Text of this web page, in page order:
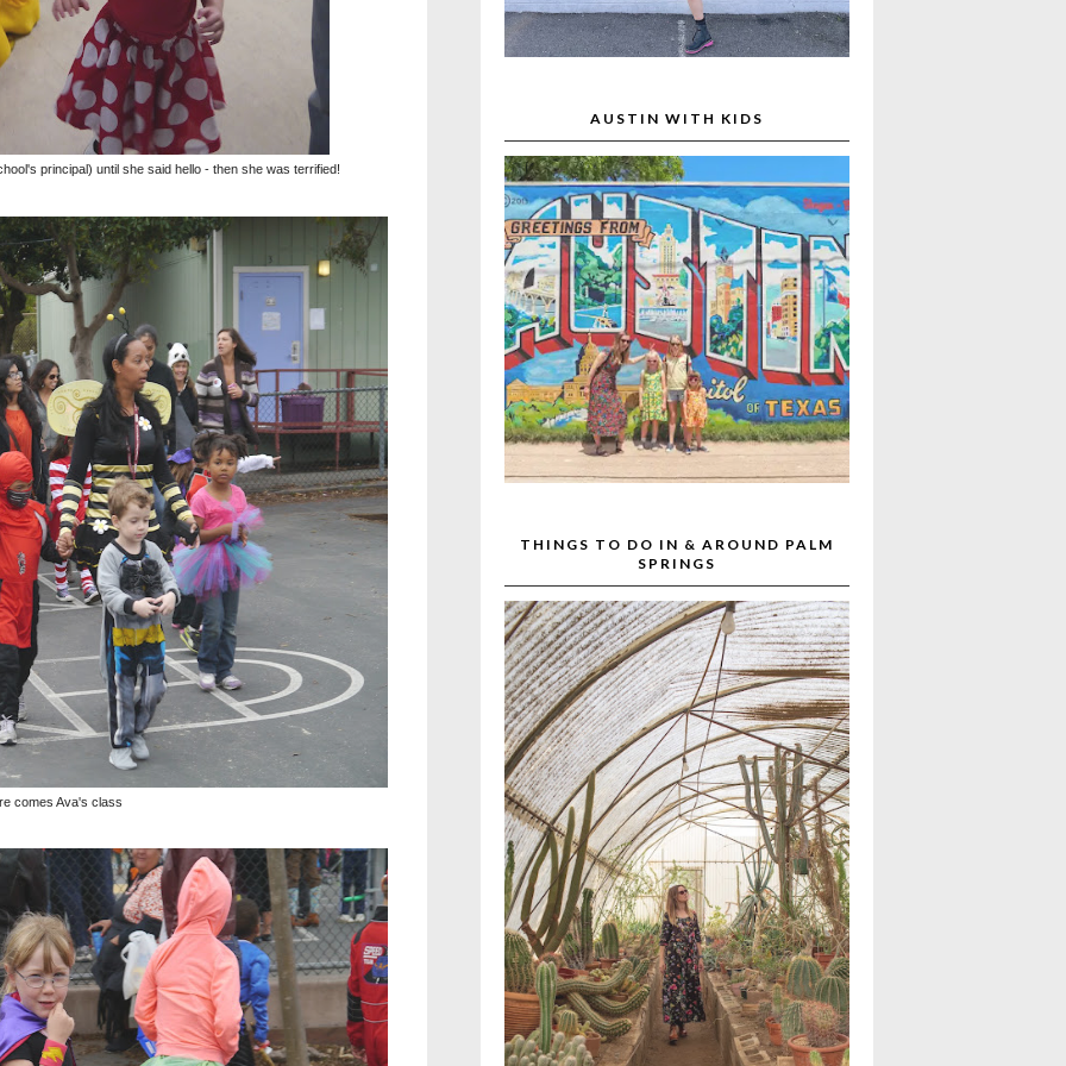
principal) until she said hello - then she was terrified!
comes Ava's class
AUSTIN WITH KIDS
THINGS TO DO IN & AROUND PALM
SPRINGS